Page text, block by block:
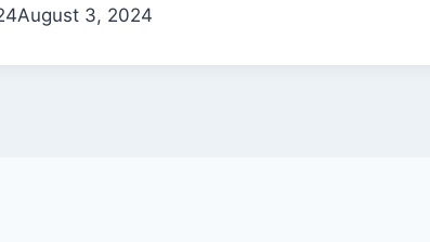
August 3, 2024